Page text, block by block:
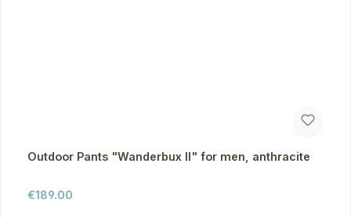
Outdoor Pants "Wanderbux II" for men, anthracite
Regular price:
€189.00